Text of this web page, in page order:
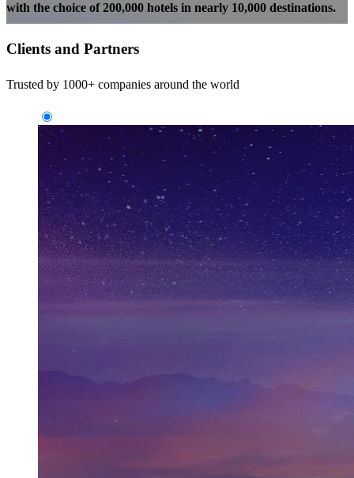
with the choice of 200,000 hotels in nearly 10,000 destinations.
Clients and Partners
Trusted by 1000+ companies around the world